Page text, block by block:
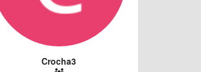
Crocha3